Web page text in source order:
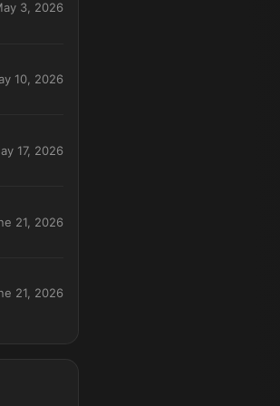
3, 2026
10, 2026
17, 2026
21, 2026
21, 2026